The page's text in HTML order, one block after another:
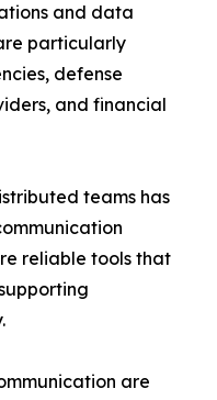
and data
particularly
defense
and financial
teams has
reliable tools that
are